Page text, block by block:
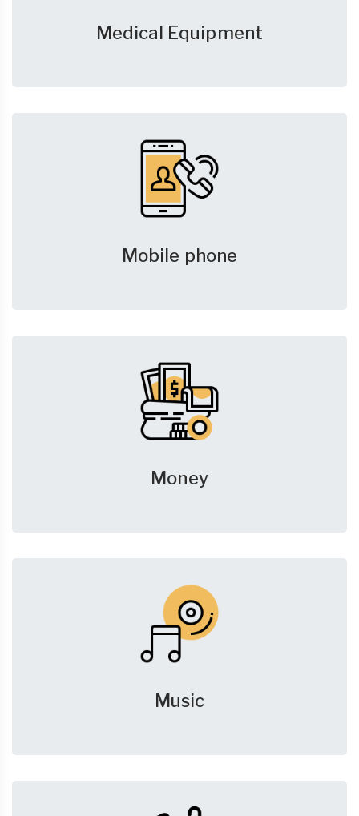
Medical Equipment
Mobile phone
Money
Music